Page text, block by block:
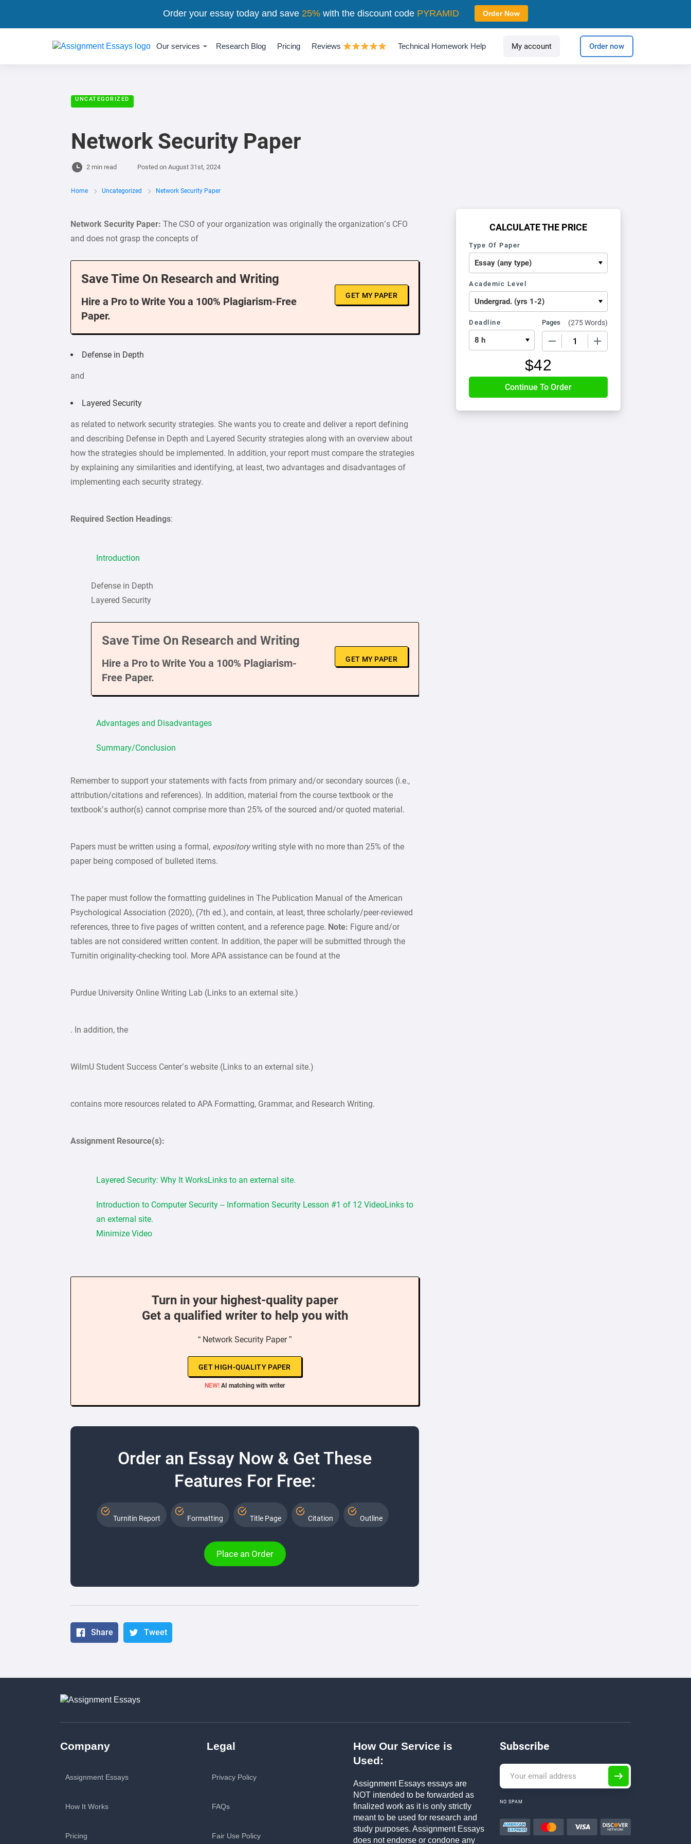
Our services Research Blog Pricing Reviews Technical Homework Help My account Order now
UNCATEGORIZED
Network Security Paper
2 min read Posted on August 31st, 2024
Home Uncategorized Network Security Paper
Network Security Paper: The CSO of your organization was originally the organization’s CFO
and does not grasp the concepts of
Save Time On Research and Writing
Hire a Pro to Write You a 100% Plagiarism-Free
Paper.
GET MY PAPER
Defense in Depth
and
Layered Security
as related to network security strategies. She wants you to create and deliver a report defining
and describing Defense in Depth and Layered Security strategies along with an overview about
how the strategies should be implemented. In addition, your report must compare the strategies
by explaining any similarities and identifying, at least, two advantages and disadvantages of
implementing each security strategy.
Required Section Headings:
Introduction
Defense in Depth
Layered Security
Save Time On Research and Writing
Hire a Pro to Write You a 100% Plagiarism-
Free Paper.
GET MY PAPER
Advantages and Disadvantages
Summary/Conclusion
Remember to support your statements with facts from primary and/or secondary sources (i.e.,
attribution/citations and references). In addition, material from the course textbook or the
textbook’s author(s) cannot comprise more than 25% of the sourced and/or quoted material.
Papers must be written using a formal, expositorywriting style with no more than 25% of the
paper being composed of bulleted items.
The paper must follow the formatting guidelines in The Publication Manual of the American
Psychological Association (2020), (7th ed.), and contain, at least, three scholarly/peer-reviewed
references, three to five pages of written content, and a reference page. Note: Figure and/or
tables are not considered written content. In addition, the paper will be submitted through the
Turnitin originality-checking tool. More APA assistance can be found at the
Purdue University Online Writing Lab (Links to an external site.)
. In addition, the
WilmU Student Success Center’s website (Links to an external site.)
contains more resources related to APA Formatting, Grammar, and Research Writing.
Assignment Resource(s):
Layered Security: Why It WorksLinks to an external site.
Introduction to Computer Security – Information Security Lesson #1 of 12 VideoLinks to
an external site.
Minimize Video
Turn in your highest-quality paper
Get a qualified writer to help you with
“ Network Security Paper ”
GET HIGH-QUALITY PAPER
NEW! AI matching with writer
Order an Essay Now & Get These
Features For Free:
Turnitin Report Formatting Title Page Citation Outline
Place an Order
Share Tweet
CALCULATE THE PRICE
Type Of Paper
Academic Level
Deadline Pages (275 Words)
$42
Company
Assignment Essays
How It Works
Pricing
Legal
Privacy Policy
FAQs
Fair Use Policy
How Our Service is
Used:
Assignment Essays essays are
NOT intended to be forwarded as
finalized work as it is only strictly
meant to be used for research and
study purposes. Assignment Essays
does not endorse or condone any
Subscribe
NO SPAM
Order your essay today and save 25%with the discount code PYRAMID Order Now